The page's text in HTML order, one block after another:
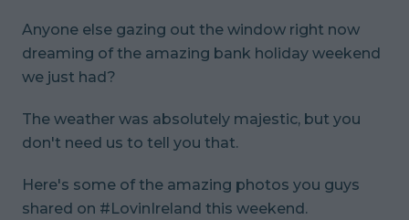
Anyone else gazing out the window right now
dreaming of the amazing bank holiday weekend
we just had?
The weather was absolutely majestic, but you
don't need us to tell you that.
Here's some of the amazing photos you guys
shared on #LovinIreland this weekend.